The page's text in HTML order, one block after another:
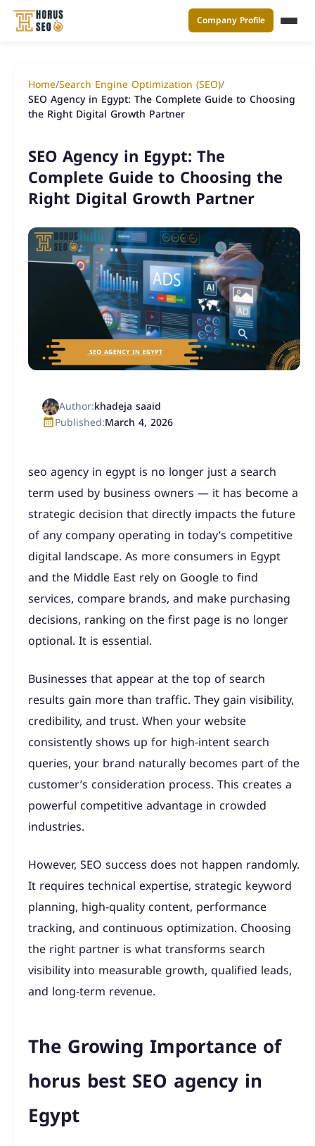
content
Company Profile
Home/Search Engine Optimization (SEO)/
SEO Agency in Egypt: The Complete Guide to Choosing
the Right Digital Growth Partner
SEO Agency in Egypt: The
Complete Guide to Choosing the
Right Digital Growth Partner
Author:khadeja saaid
Published:March 4, 2026
seo agency in egypt is no longer just a search
term used by business owners — it has become a
strategic decision that directly impacts the future
of any company operating in today’s competitive
digital landscape. As more consumers in Egypt
and the Middle East rely on Google to find
services, compare brands, and make purchasing
decisions, ranking on the first page is no longer
optional. It is essential.
Businesses that appear at the top of search
results gain more than traffic. They gain visibility,
credibility, and trust. When your website
consistently shows up for high-intent search
queries, your brand naturally becomes part of the
customer’s consideration process. This creates a
powerful competitive advantage in crowded
industries.
However, SEO success does not happen randomly.
It requires technical expertise, strategic keyword
planning, high-quality content, performance
tracking, and continuous optimization. Choosing
the right partner is what transforms search
visibility into measurable growth, qualified leads,
and long-term revenue.
The Growing Importance of
horus best SEO agency in
Egypt